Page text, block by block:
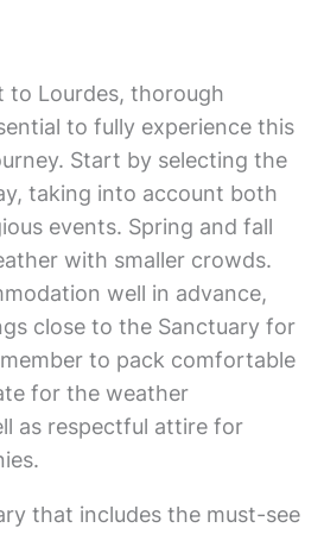
to Lourdes, thorough
to fully experience this
Start by selecting the
taking into account both
events. Spring and fall
with smaller crowds.
well in advance,
close to the Sanctuary for
to pack comfortable
for the weather
as respectful attire for
that includes the must-see